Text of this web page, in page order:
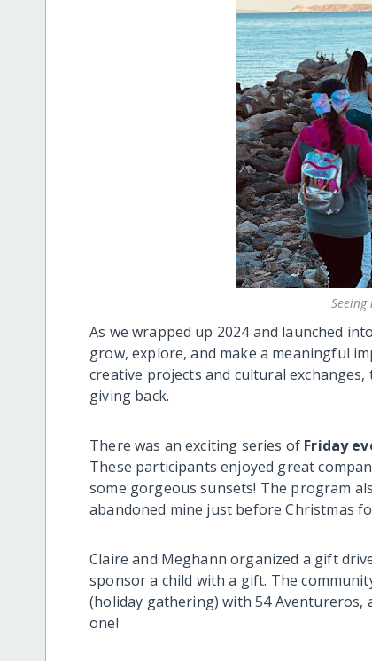
As we wrapped up 2024 and launched
grow, explore, and make a meaningful
creative projects and cultural
giving back.
There was an exciting series of Friday
These participants enjoyed great
some gorgeous sunsets! The program
abandoned mine just before Christmas
Claire and Meghann organized a gift
sponsor a child with a gift. The
(holiday gathering) with 54 Aventureros,
one!